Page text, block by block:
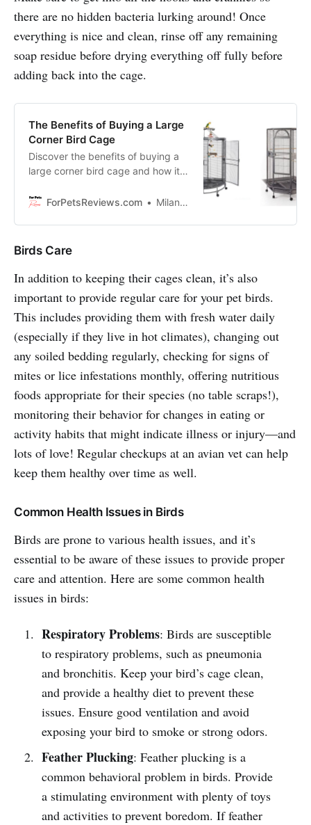
there are no hidden bacteria lurking around! Once
everything is nice and clean, rinse off any remaining
soap residue before drying everything off fully before
adding back into the cage.
The Benefits of Buying a Large
Corner Bird Cage
Discover the benefits of buying a
large corner bird cage and how it
life, esthetics of your livng room,
ForPetsReviews.com Milan Lani
Birds Care
In addition to keeping their cages clean, it’s also
important to provide regular care for your pet birds.
This includes providing them with fresh water daily
(especially if they live in hot climates), changing out
any soiled bedding regularly, checking for signs of
mites or lice infestations monthly, offering nutritious
foods appropriate for their species (no table scraps!),
monitoring their behavior for changes in eating or
activity habits that might indicate illness or injury—and
lots of love! Regular checkups at an avian vet can help
keep them healthy over time as well.
Common Health Issues in Birds
Birds are prone to various health issues, and it’s
essential to be aware of these issues to provide proper
care and attention. Here are some common health
issues in birds:
Respiratory Problems: Birds are susceptible
to respiratory problems, such as pneumonia
and bronchitis. Keep your bird’s cage clean,
and provide a healthy diet to prevent these
issues. Ensure good ventilation and avoid
exposing your bird to smoke or strong odors.
Feather Plucking: Feather plucking is a
common behavioral problem in birds. Provide
a stimulating environment with plenty of toys
and activities to prevent boredom. If feather